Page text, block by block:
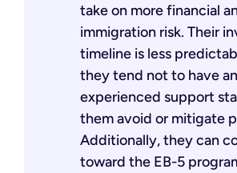
take on more financial
immigration risk. Their
timeline is less
they tend not to have an
experienced support
them avoid or mitigate
Additionally, they can
toward the EB-5